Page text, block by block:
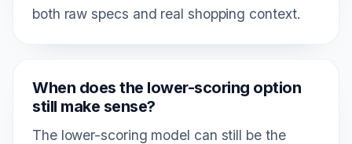
both raw specs and real shopping context.
When does the lower-scoring option
still make sense?
The lower-scoring model can still be the